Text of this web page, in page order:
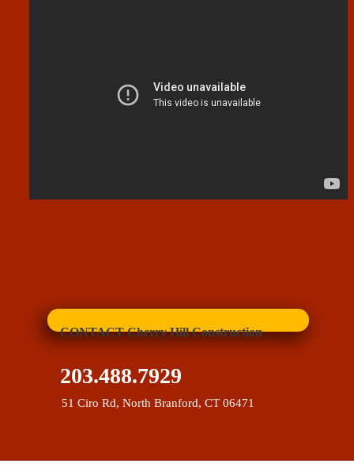
CONTACT Cherry Hill Construction
51 Ciro Rd, North Branford, CT 06471
203.488.7929